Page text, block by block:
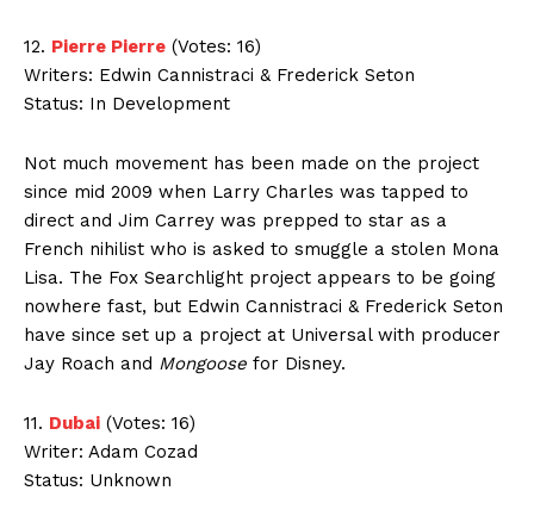
12. Pierre Pierre (Votes: 16)
Writers: Edwin Cannistraci & Frederick Seton
Status: In Development
Not much movement has been made on the project
since mid 2009 when Larry Charles was tapped to
direct and Jim Carrey was prepped to star as a
French nihilist who is asked to smuggle a stolen Mona
Lisa. The Fox Searchlight project appears to be going
nowhere fast, but Edwin Cannistraci & Frederick Seton
have since set up a project at Universal with producer
Jay Roach and Mongoose for Disney.
11. Dubai (Votes: 16)
Writer: Adam Cozad
Status: Unknown